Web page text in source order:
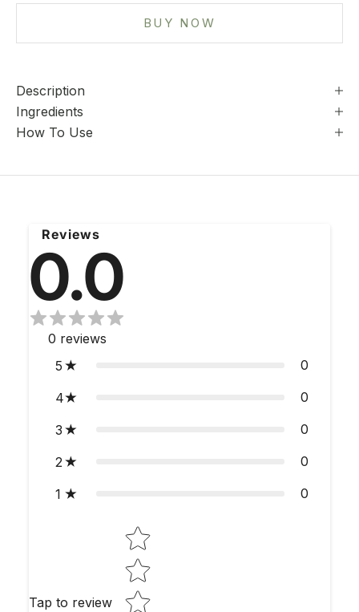
BUY NOW
Description
Ingredients
How To Use
Reviews
0.0
0 reviews
5
0
4 0
3 0
2 0
1 0
Tap to review
Star rating